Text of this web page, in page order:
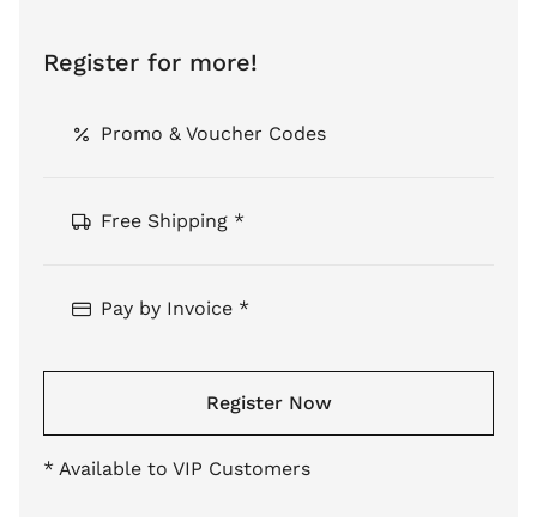
Register for more!
Promo & Voucher Codes
Free Shipping *
Pay by Invoice *
Register Now
* Available to VIP Customers